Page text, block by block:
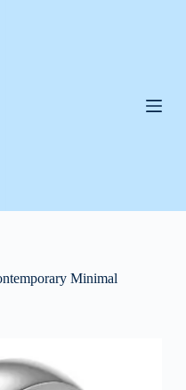
Minimal